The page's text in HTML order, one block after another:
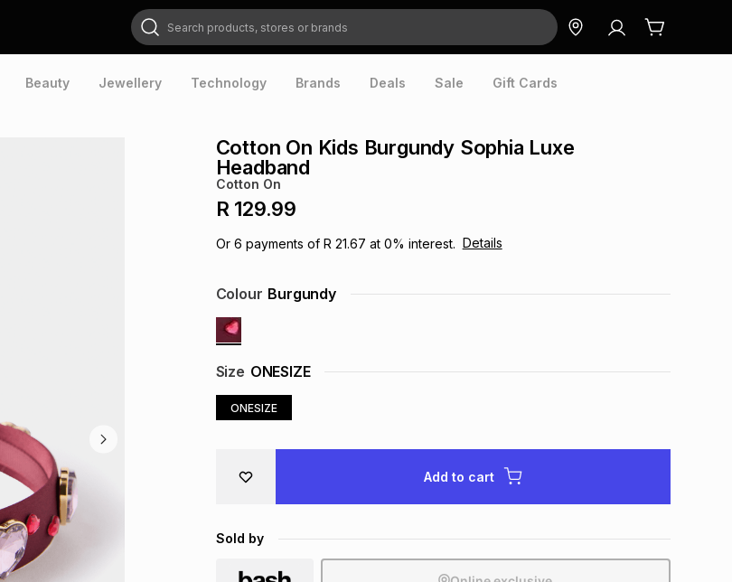
Search products, stores or brands
Beauty Jewellery Technology Brands Deals Sale Gift Cards
Cotton On Kids Burgundy Sophia Luxe
Headband
Cotton On
R 129.99
Or 6 payments of R 21.67 at 0% interest. Details
Size ONESIZE
ONESIZE
Colour Burgundy
Add to cart
Sold by